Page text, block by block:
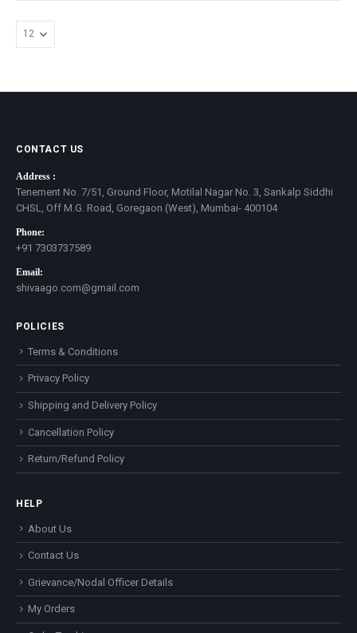
CONTACT US
Address :
Tenement No. 7/51, Ground Floor, Motilal Nagar No. 3, Sankalp Siddhi
CHSL, Off M.G. Road, Goregaon (West), Mumbai- 400104
Phone:
+91 7303737589
Email:
shivaago.com@gmail.com
POLICIES
Terms & Conditions
Privacy Policy
Shipping and Delivery Policy
Cancellation Policy
Return/Refund Policy
HELP
About Us
Contact Us
Grievance/Nodal Officer Details
My Orders